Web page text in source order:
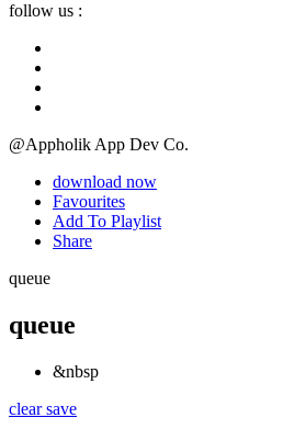
follow us :
@Appholik App Dev Co.
download now
Favourites
Add To Playlist
Share
queue
queue
&nbsp
clearsave